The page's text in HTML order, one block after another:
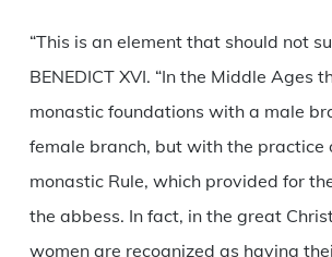
“This is an element that should not
BENEDICT XVI. “In the Middle Ages
monastic foundations with a male
female branch, but with the practice
monastic Rule, which provided for
the abbess. In fact, in the great
women are recognized as having